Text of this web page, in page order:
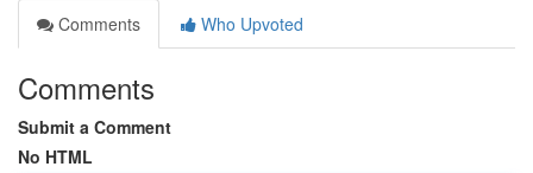
Comments
Who Upvoted
Comments
Submit a Comment
No HTML